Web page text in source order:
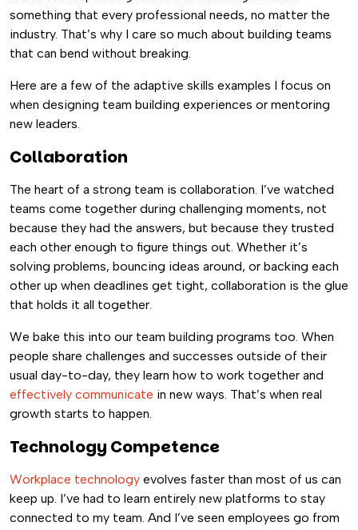
something that every professional needs, no matter the
industry. That’s why I care so much about building teams
that can bend without breaking.
Here are a few of the adaptive skills examples I focus on
when designing team building experiences or mentoring
new leaders.
Collaboration
The heart of a strong team is collaboration. I’ve watched
teams come together during challenging moments, not
because they had the answers, but because they trusted
each other enough to figure things out. Whether it’s
solving problems, bouncing ideas around, or backing each
other up when deadlines get tight, collaboration is the glue
that holds it all together.
We bake this into our team building programs too. When
people share challenges and successes outside of their
usual day-to-day, they learn how to work together and
effectively communicate in new ways. That’s when real
growth starts to happen.
Technology Competence
Workplace technology evolves faster than most of us can
keep up. I’ve had to learn entirely new platforms to stay
connected to my team. And I’ve seen employees go from